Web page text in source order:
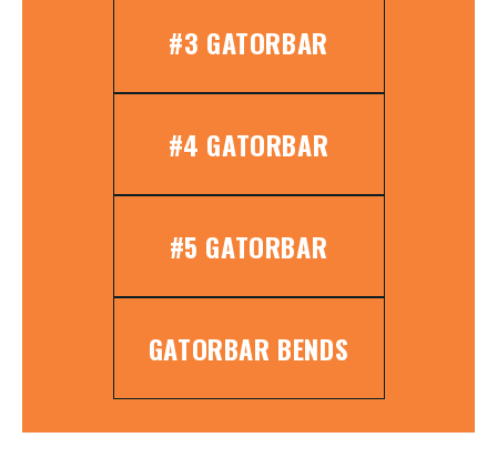
#3 GATORBAR
#4 GATORBAR
#5 GATORBAR
GATORBAR BENDS